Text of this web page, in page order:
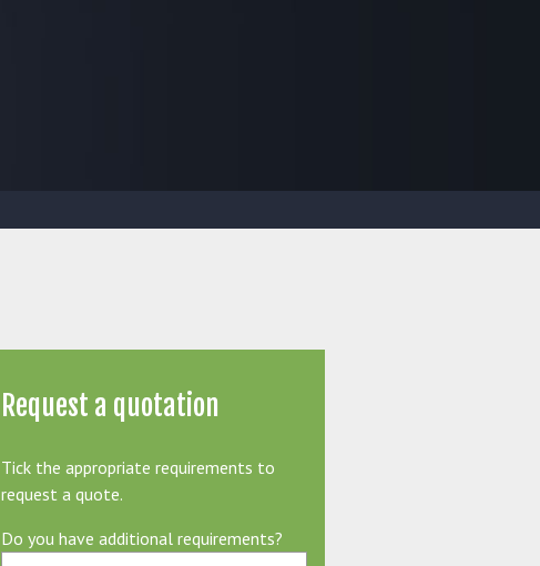
Request a quotation
Tick the appropriate requirements to
request a quote.
Do you have additional requirements?